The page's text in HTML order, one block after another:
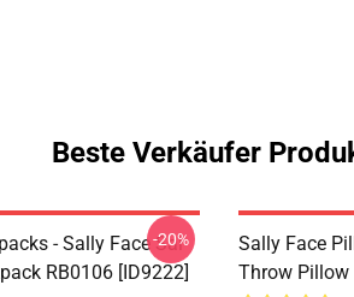
Beste Verkäufer
- Sally Face Sal
RB0106 [ID9222]
-20%
Sally Face
Throw Pillow